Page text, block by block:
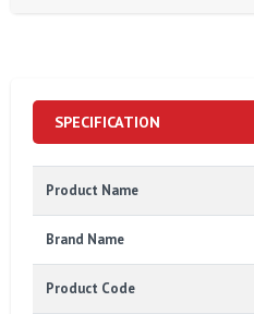
SPECIFICATION
Product Name
Brand Name
Product Code